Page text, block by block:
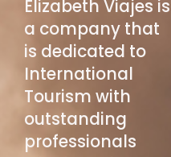
Elizabeth Viajes is
a company that
is dedicated to
International
Tourism with
outstanding
professionals